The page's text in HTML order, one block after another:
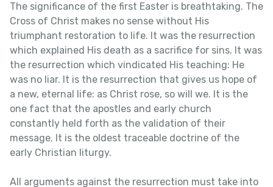
The significance of the first Easter is breathtaking. The
Cross of Christ makes no sense without His
triumphant restoration to life. It was the resurrection
which explained His death as a sacrifice for sins. It was
the resurrection which vindicated His teaching: He
was no liar. It is the resurrection that gives us hope of
a new, eternal life: as Christ rose, so will we. It is the
one fact that the apostles and early church
constantly held forth as the validation of their
message. It is the oldest traceable doctrine of the
early Christian liturgy.
All arguments against the resurrection must take into